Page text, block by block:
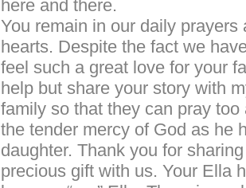
here and there.
You remain in our daily prayers
hearts. Despite the fact we
feel such a great love for your
help but share your story with
family so that they can pray too
the tender mercy of God as he
daughter. Thank you for
precious gift with us. Your Ella